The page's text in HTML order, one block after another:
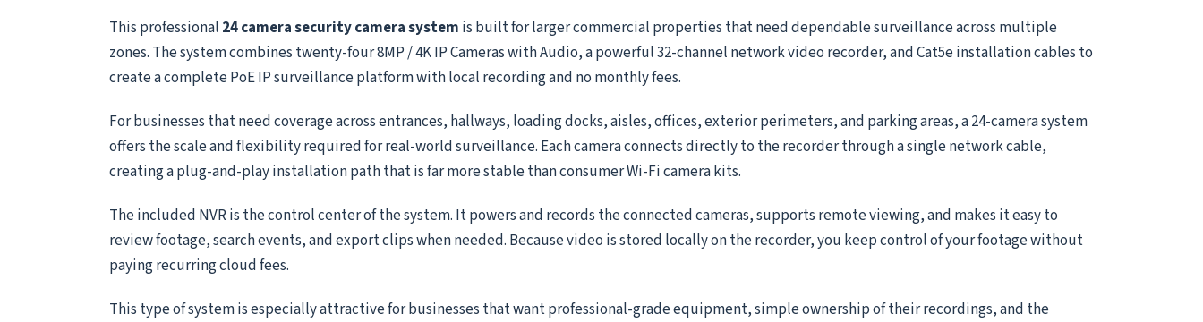
This professional 24 camera security camera system is built for larger commercial properties that need dependable surveillance across multiple
zones. The system combines twenty-four 8MP / 4K IP Cameras with Audio, a powerful 32-channel network video recorder, and Cat5e installation cables to
create a complete PoE IP surveillance platform with local recording and no monthly fees.
For businesses that need coverage across entrances, hallways, loading docks, aisles, offices, exterior perimeters, and parking areas, a 24-camera system
offers the scale and flexibility required for real-world surveillance. Each camera connects directly to the recorder through a single network cable,
creating a plug-and-play installation path that is far more stable than consumer Wi-Fi camera kits.
The included NVR is the control center of the system. It powers and records the connected cameras, supports remote viewing, and makes it easy to
review footage, search events, and export clips when needed. Because video is stored locally on the recorder, you keep control of your footage without
paying recurring cloud fees.
This type of system is especially attractive for businesses that want professional-grade equipment, simple ownership of their recordings, and the